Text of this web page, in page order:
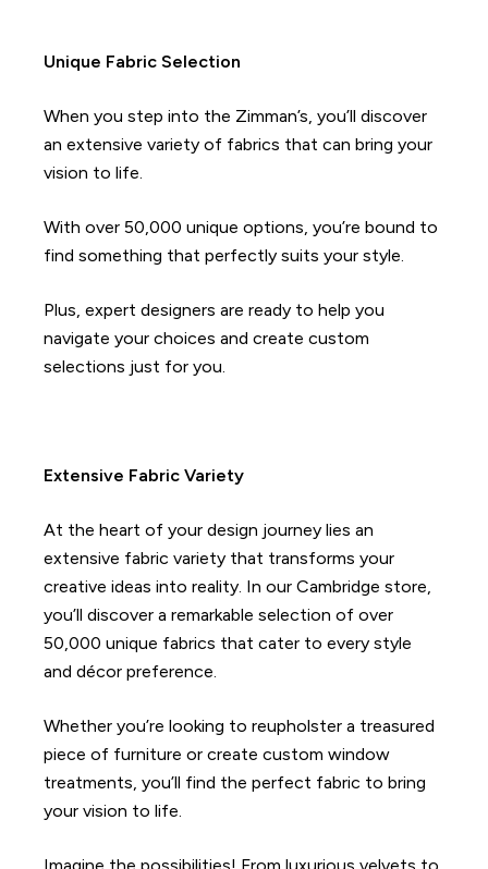
Unique Fabric Selection
When you step into the Zimman’s, you’ll discover
an extensive variety of fabrics that can bring your
vision to life.
With over 50,000 unique options, you’re bound to
find something that perfectly suits your style.
Plus, expert designers are ready to help you
navigate your choices and create custom
selections just for you.
Extensive Fabric Variety
At the heart of your design journey lies an
extensive fabric variety that transforms your
creative ideas into reality. In our Cambridge store,
you’ll discover a remarkable selection of over
50,000 unique fabrics that cater to every style
and décor preference.
Whether you’re looking to reupholster a treasured
piece of furniture or create custom window
treatments, you’ll find the perfect fabric to bring
your vision to life.
Imagine the possibilities! From luxurious velvets to